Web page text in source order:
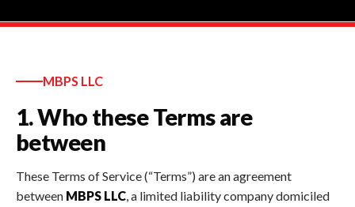
MBPS LLC
1. Who these Terms are
between
These Terms of Service (“Terms”) are an agreement
between MBPS LLC, a limited liability company domiciled